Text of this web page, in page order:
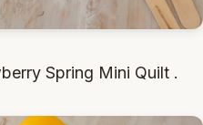
Spring Mini Quilt .